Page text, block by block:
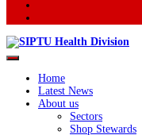
Home
Latest News
About us
Sectors
Shop Stewards